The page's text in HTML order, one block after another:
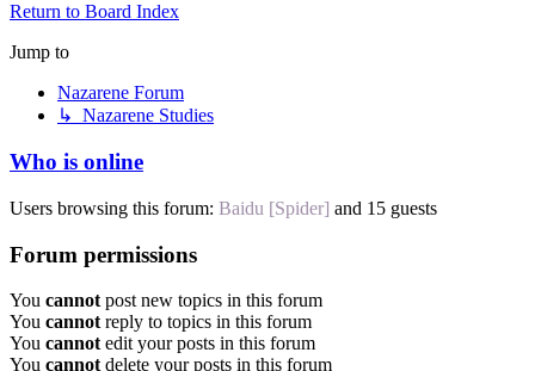
Return to Board Index
Jump to
Nazarene Forum
↳ Nazarene Studies
Who is online
Users browsing this forum: Baidu [Spider] and 15 guests
Forum permissions
You cannot post new topics in this forum
You cannot reply to topics in this forum
You cannot edit your posts in this forum
You cannot delete your posts in this forum